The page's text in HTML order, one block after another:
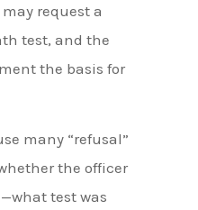
request a
test, and the
the basis for
many “refusal”
the officer
test was